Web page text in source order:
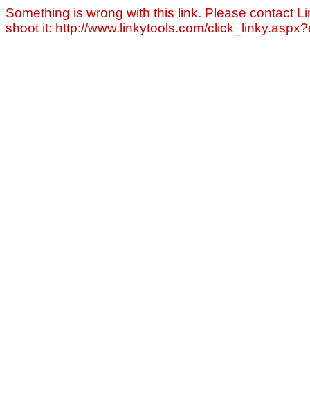
Something is wrong with this link. Please contact
shoot it: http://www.linkytools.com/